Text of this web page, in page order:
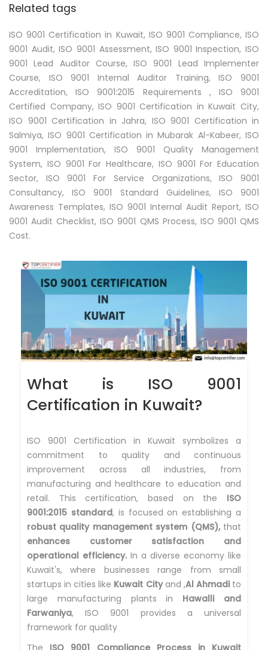
What is ISO 9001
Certification in Kuwait?
ISO 9001 Certification in Kuwait symbolizes a
commitment to quality and continuous
improvement across all industries, from
manufacturing and healthcare to education and
retail. This certification, based on the ISO
9001:2015 standard, is focused on establishing a
robust quality management system (QMS),that
enhances customer satisfaction and
operational efficiency. In a diverse economy like
Kuwait's, where businesses range from small
startups in cities like Kuwait Cityand ,Al Ahmadito
large manufacturing plants in Hawalli and
Farwaniya, ISO 9001 provides a universal
framework for quality
Related tags
ISO 9001 Certification in Kuwait, ISO 9001 Compliance, ISO
9001 Audit, ISO 9001 Assessment, ISO 9001 Inspection, ISO
9001 Lead Auditor Course, ISO 9001 Lead Implementer
Course, ISO 9001 Internal Auditor Training, ISO 9001
Accreditation, ISO 9001:2015 Requirements , ISO 9001
Certified Company, ISO 9001 Certification in Kuwait City,
ISO 9001 Certification in Jahra, ISO 9001 Certification in
Salmiya, ISO 9001 Certification in Mubarak Al-Kabeer, ISO
9001 Implementation, ISO 9001 Quality Management
System, ISO 9001 For Healthcare, ISO 9001 For Education
Sector, ISO 9001 For Service Organizations, ISO 9001
Consultancy, ISO 9001 Standard Guidelines, ISO 9001
Awareness Templates, ISO 9001 Internal Audit Report, ISO
9001 Audit Checklist, ISO 9001 QMS Process, ISO 9001 QMS
Cost.